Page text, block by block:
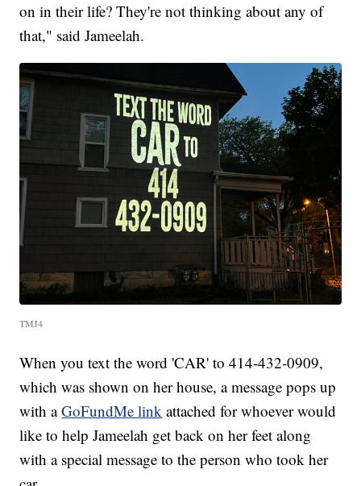
on in their life? They're not thinking about any of
that," said Jameelah.
TMJ4
When you text the word 'CAR' to 414-432-0909,
which was shown on her house, a message pops up
with aGoFundMe link attached for whoever would
like to help Jameelah get back on her feet along
with a special message to the person who took her